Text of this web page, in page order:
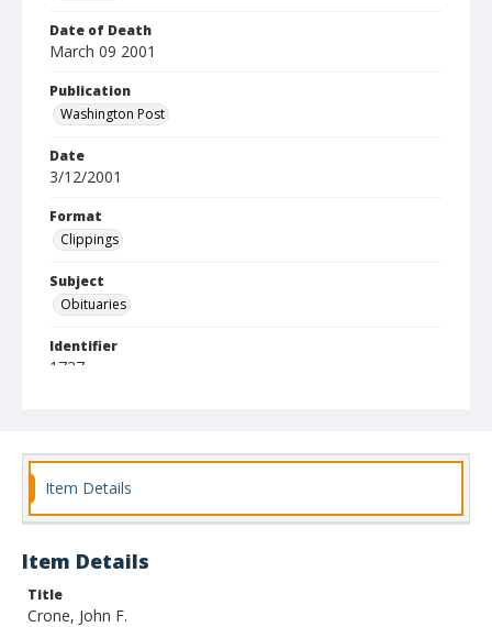
Date of Death
March 09 2001
Publication
Washington Post
Date
3/12/2001
Format
Clippings
Subject
Obituaries
Identifier
1737
Item Details
Item Details
Title
Crone, John F.